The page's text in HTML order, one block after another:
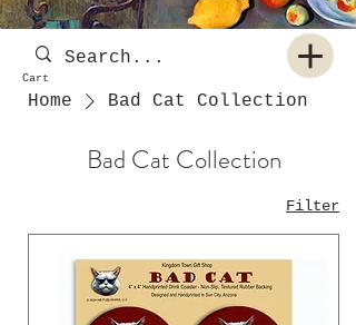
Cart
Home Bad Cat Collection
Bad Cat Collection
Filter